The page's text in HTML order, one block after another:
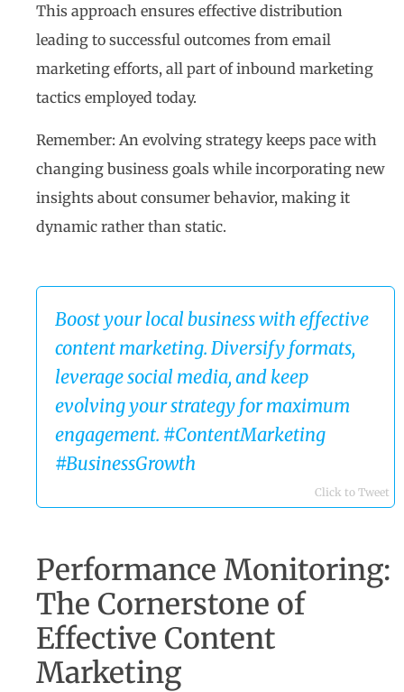
This approach ensures effective distribution
leading to successful outcomes from email
marketing efforts, all part of inbound marketing
tactics employed today.
Remember: An evolving strategy keeps pace with
changing business goals while incorporating new
insights about consumer behavior, making it
dynamic rather than static.
Boost your local business with effective
content marketing. Diversify formats,
leverage social media, and keep
evolving your strategy for maximum
engagement. #ContentMarketing
#BusinessGrowth
Click to Tweet
Performance Monitoring:
The Cornerstone of
Effective Content
Marketing